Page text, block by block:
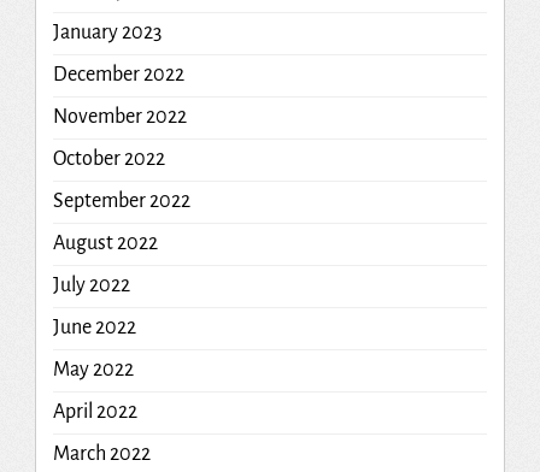
January 2023
December 2022
November 2022
October 2022
September 2022
August 2022
July 2022
June 2022
May 2022
April 2022
March 2022